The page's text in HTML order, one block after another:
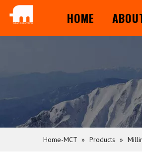
HOME
Home-MCT » Products »